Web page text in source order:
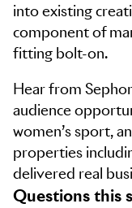
into existing
component of
fitting bolt-on.
Hear from
audience
women’s sport,
properties
delivered real
Questions this